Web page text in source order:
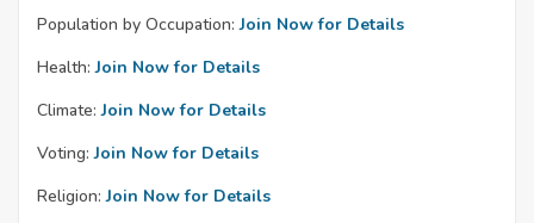
Population by Occupation: Join Now for Details
Health: Join Now for Details
Climate: Join Now for Details
Voting: Join Now for Details
Religion: Join Now for Details